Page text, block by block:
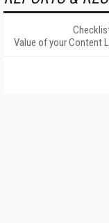
Value of your Content